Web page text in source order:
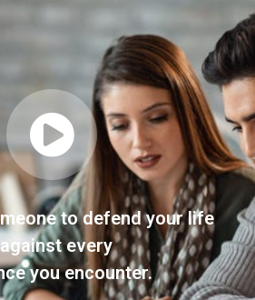
to defend your life
against every
you encounter.